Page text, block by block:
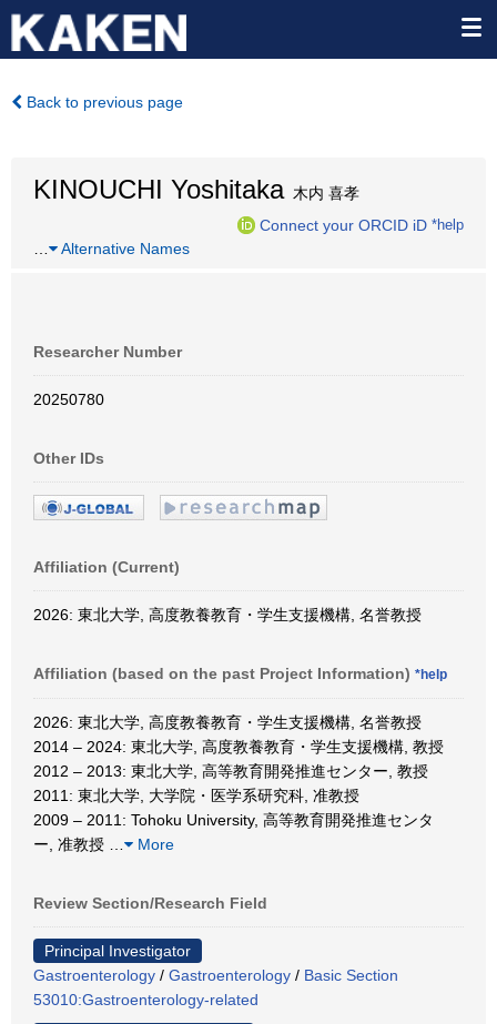
Back to previous page
KINOUCHI Yoshitaka木内 喜孝
Connect your ORCID iD *help
Alternative Names
Researcher Number
20250780
Other IDs
Affiliation (Current)
2026: 東北大学, 高度教養教育・学生支援機構, 名誉教授
Affiliation (based on the past Project Information) *help
2026: 東北大学, 高度教養教育・学生支援機構, 名誉教授
2014 – 2024: 東北大学, 高度教養教育・学生支援機構, 教授
2012 – 2013: 東北大学, 高等教育開発推進センター, 教授
2011: 東北大学, 大学院・医学系研究科, 准教授
2009 – 2011: Tohoku University, 高等教育開発推進センタ
ー, 准教授
More
Review Section/Research Field
Principal Investigator
Gastroenterology / Gastroenterology / Basic Section
53010:Gastroenterology-related